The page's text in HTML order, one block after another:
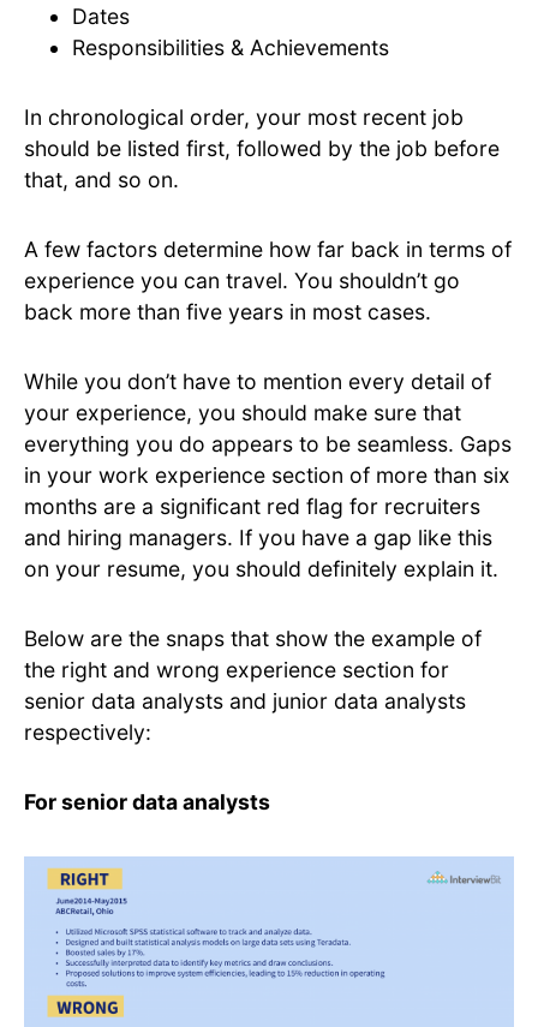
Dates
Responsibilities & Achievements
In chronological order, your most recent job
should be listed first, followed by the job before
that, and so on.
A few factors determine how far back in terms of
experience you can travel. You shouldn’t go
back more than five years in most cases.
While you don’t have to mention every detail of
your experience, you should make sure that
everything you do appears to be seamless. Gaps
in your work experience section of more than six
months are a significant red flag for recruiters
and hiring managers. If you have a gap like this
on your resume, you should definitely explain it.
Below are the snaps that show the example of
the right and wrong experience section for
senior data analysts and junior data analysts
respectively:
For senior data analysts